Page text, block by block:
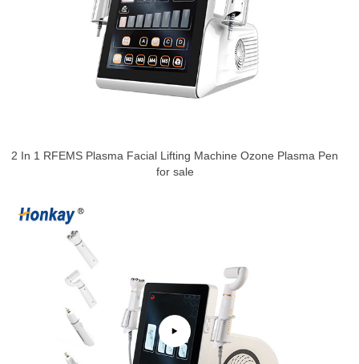
2 In 1 RFEMS Plasma Facial Lifting Machine Ozone Plasma Pen
for sale